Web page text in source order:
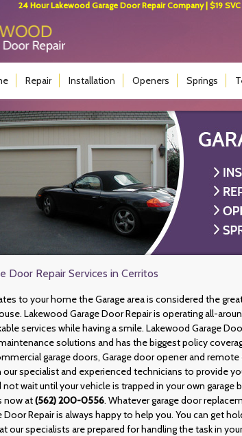
24 Hour Lakewood Garage Door Repair Company | $19
Repair Installation Openers Springs
Door Repair Services in Cerritos
to your home the Garage area is considered the
Lakewood Garage Door Repair is operating all-
services while having a smile. Lakewood Garage
solutions and has the biggest policy
garage doors, Garage door opener and
our specialist and experienced technicians to provide
not wait until your vehicle is trapped in your own garage
now at(562) 200-0556. Whatever garage door
Door Repair is always happy to help you. You can get
our specialists are prepared for handling the task in